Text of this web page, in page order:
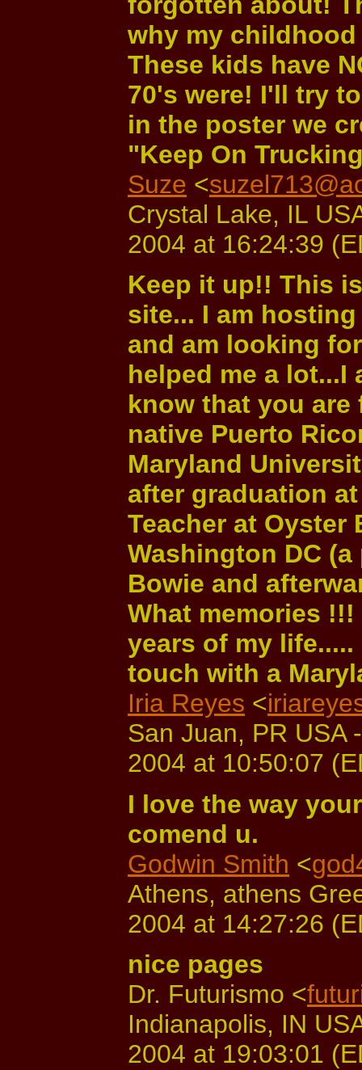
why my
These kids have
70's were! I'll try
in the poster we
"Keep On
Suze <
Crystal Lake, IL
2004 at 16:24:39
Keep it up!! This
site... I am
and am looking
helped me a lot...I
know that you are
native Puerto
Maryland
after graduation
Teacher at
Washington DC
Bowie and
What memories
years of my
touch with a
Iria Reyes <
San Juan, PR USA
2004 at 10:50:07
I love the way
comend u.
Godwin Smith <
Athens, athens
2004 at 14:27:26
nice pages
Dr. Futurismo <
Indianapolis, IN
2004 at 19:03:01